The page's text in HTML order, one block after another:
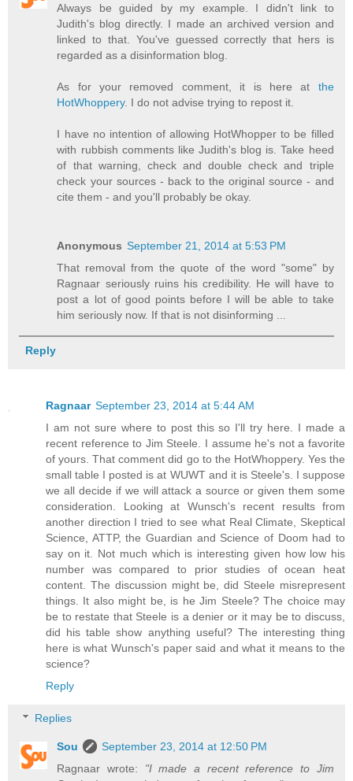
Always be guided by my example. I didn't link to
Judith's blog directly. I made an archived version and
linked to that. You've guessed correctly that hers is
regarded as a disinformation blog.
As for your removed comment, it is here at the
HotWhoppery. I do not advise trying to repost it.
I have no intention of allowing HotWhopper to be filled
with rubbish comments like Judith's blog is. Take heed
of that warning, check and double check and triple
check your sources - back to the original source - and
cite them - and you'll probably be okay.
Anonymous September 21, 2014 at 5:53 PM
That removal from the quote of the word "some" by
Ragnaar seriously ruins his credibility. He will have to
post a lot of good points before I will be able to take
him seriously now. If that is not disinforming ...
Reply
Ragnaar September 23, 2014 at 5:44 AM
I am not sure where to post this so I'll try here. I made a
recent reference to Jim Steele. I assume he's not a favorite
of yours. That comment did go to the HotWhoppery. Yes the
small table I posted is at WUWT and it is Steele's. I suppose
we all decide if we will attack a source or given them some
consideration. Looking at Wunsch's recent results from
another direction I tried to see what Real Climate, Skeptical
Science, ATTP, the Guardian and Science of Doom had to
say on it. Not much which is interesting given how low his
number was compared to prior studies of ocean heat
content. The discussion might be, did Steele misrepresent
things. It also might be, is he Jim Steele? The choice may
be to restate that Steele is a denier or it may be to discuss,
did his table show anything useful? The interesting thing
here is what Wunsch's paper said and what it means to the
science?
Reply
Replies
Sou
September 23, 2014 at 12:50 PM
Ragnaar wrote: "I made a recent reference to Jim